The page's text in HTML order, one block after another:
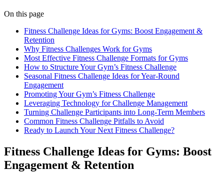
On this page
Fitness Challenge Ideas for Gyms: Boost Engagement &
Retention
Why Fitness Challenges Work for Gyms
Most Effective Fitness Challenge Formats for Gyms
How to Structure Your Gym’s Fitness Challenge
Seasonal Fitness Challenge Ideas for Year-Round
Engagement
Promoting Your Gym’s Fitness Challenge
Leveraging Technology for Challenge Management
Turning Challenge Participants into Long-Term Members
Common Fitness Challenge Pitfalls to Avoid
Ready to Launch Your Next Fitness Challenge?
Fitness Challenge Ideas for Gyms: Boost
Engagement & Retention